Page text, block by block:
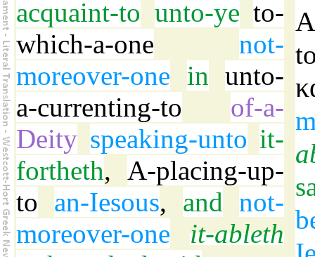
acquaint-to unto-ye to-
which-a-one
not-
moreover-one
in unto-
a-currenting-to
of-a-
Deity speaking-unto it-
fortheth, A-placing-up-
to
an-Iesous, and not-
moreover-one
it-ableth